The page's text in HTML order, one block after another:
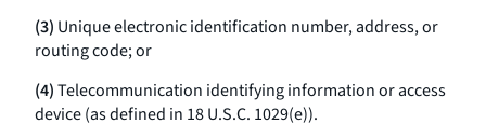
(3) Unique electronic identification number, address, or
routing code; or
(4)Telecommunication identifying information or access
device (as defined in 18 U.S.C. 1029(e)).